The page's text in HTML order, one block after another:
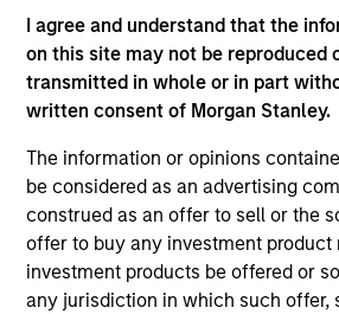
I agree and understand that the
on this site may not be reproduced
transmitted in whole or in part
written consent of Morgan Stanley.
The information or opinions
be considered as an advertising
construed as an offer to sell or the
offer to buy any investment product
investment products be offered or
any jurisdiction in which such offer,
Steve Vanne, CFA,
Executive Director
Managing Director
Federico Sequeda,
Managing Director